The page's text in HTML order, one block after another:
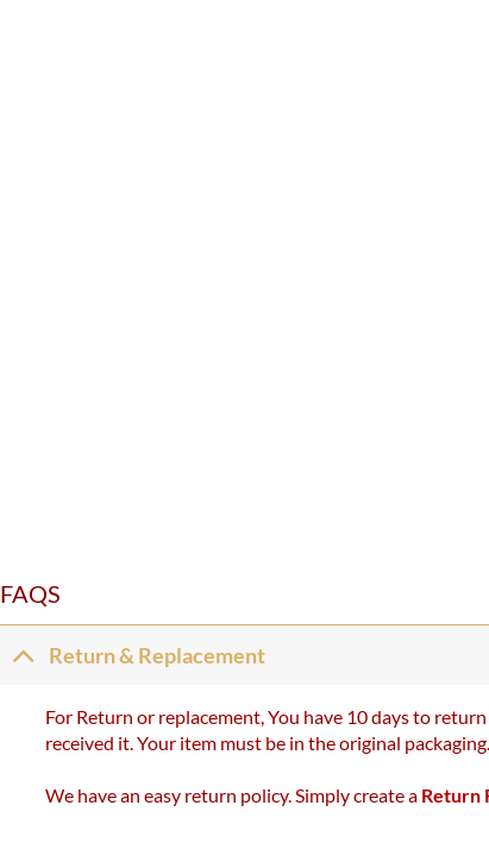
FAQS
Return & Replacement
For Return or replacement, You have 10 days to
received it. Your item must be in the original
We have an easy return policy. Simply create a Return